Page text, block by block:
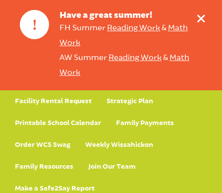
!
Have a great summer!
FH Summer Reading Work& Math
Work
AW Summer Reading Work& Math
Work
+
Facility Rental Request Strategic Plan
Printable School Calendar Family Payments
Order WCS Swag Weekly Wissahickon
Family Resources Join Our Team
Make a Safe2Say Report